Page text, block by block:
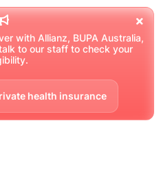
with Allianz, BUPA Australia,
to our staff to check your
health insurance